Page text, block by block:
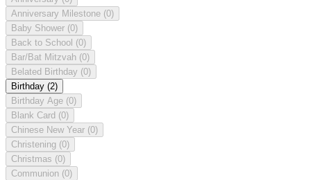
Anniversary Milestone (0)
Baby Shower (0)
Back to School (0)
Bar/Bat Mitzvah (0)
Belated Birthday (0)
Birthday (2)
Birthday Age (0)
Blank Card (0)
Chinese New Year (0)
Christening (0)
Christmas (0)
Communion (0)